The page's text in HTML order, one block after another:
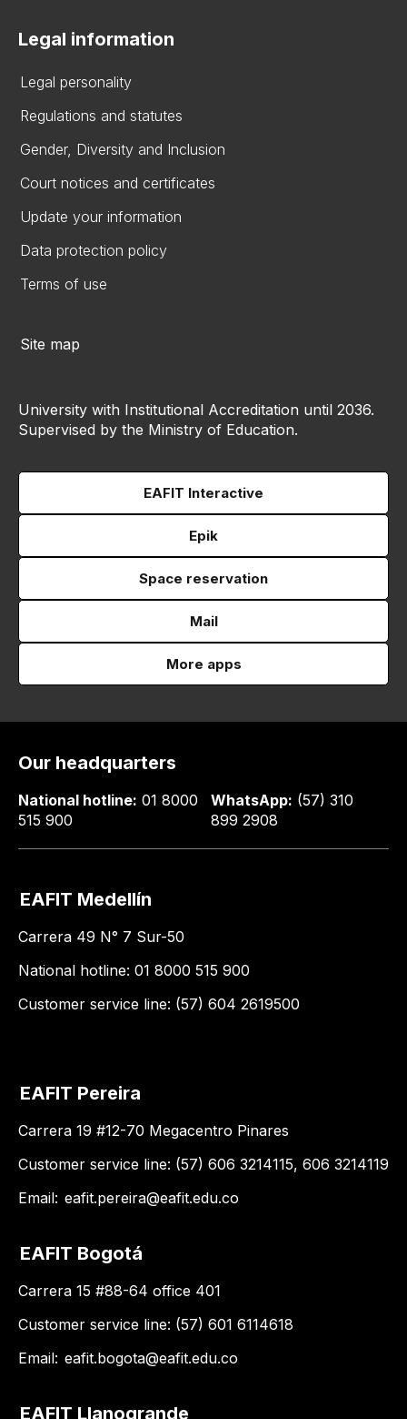
Legal information
Legal personality
Regulations and statutes
Gender, Diversity and Inclusion
Court notices and certificates
Update your information
Data protection policy
Terms of use
Site map
University with Institutional Accreditation until 2036.
Supervised by the Ministry of Education.
EAFIT Interactive
Epik
Space reservation
Mail
More apps
Our headquarters
National hotline: 01 8000
515 900
WhatsApp: (57) 310
899 2908
EAFIT Medellín
Carrera 49 N° 7 Sur-50
National hotline: 01 8000 515 900
Customer service line: (57) 604 2619500
EAFIT Pereira
Carrera 19 #12-70 Megacentro Pinares
Customer service line: (57) 606 3214115, 606 3214119
Email: eafit.pereira@eafit.edu.co
EAFIT Bogotá
Carrera 15 #88-64 office 401
Customer service line: (57) 601 6114618
Email: eafit.bogota@eafit.edu.co
EAFIT Llanogrande